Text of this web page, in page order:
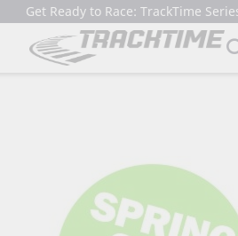
Get Ready to Race: TrackTime